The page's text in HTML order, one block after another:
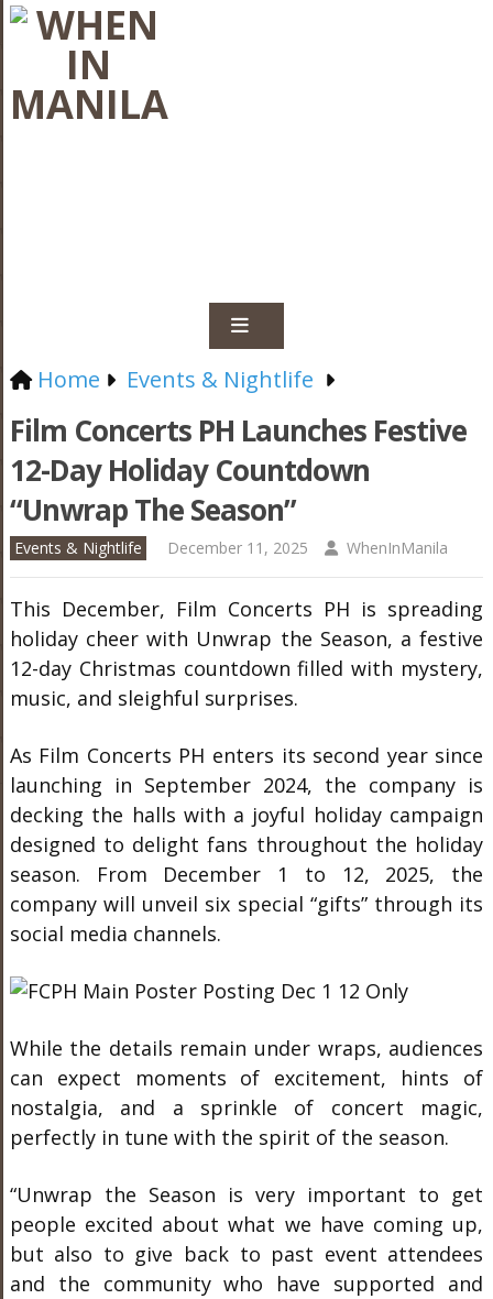
Home Events & Nightlife
Film Concerts PH Launches Festive
12-Day Holiday Countdown
“Unwrap The Season”
Events & Nightlife December 11, 2025 WhenInManila
This December, Film Concerts PH is spreading
holiday cheer with Unwrap the Season, a festive
12-day Christmas countdown filled with mystery,
music, and sleighful surprises.
As Film Concerts PH enters its second year since
launching in September 2024, the company is
decking the halls with a joyful holiday campaign
designed to delight fans throughout the holiday
season. From December 1 to 12, 2025, the
company will unveil six special “gifts” through its
social media channels.
While the details remain under wraps, audiences
can expect moments of excitement, hints of
nostalgia, and a sprinkle of concert magic,
perfectly in tune with the spirit of the season.
“Unwrap the Season is very important to get
people excited about what we have coming up,
but also to give back to past event attendees
and the community who have supported and